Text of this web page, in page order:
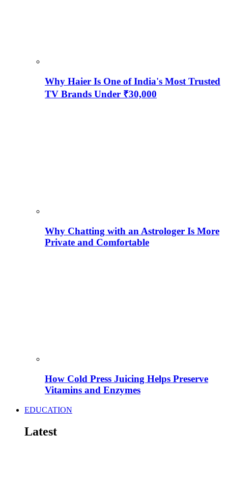
Why Haier Is One of India's Most Trusted
TV Brands Under ₹30,000
Why Chatting with an Astrologer Is More
Private and Comfortable
How Cold Press Juicing Helps Preserve
Vitamins and Enzymes
EDUCATION
Latest